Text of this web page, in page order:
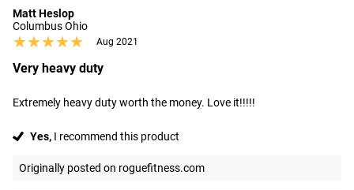
Matt Heslop
Columbus Ohio
★★★★★
★★★★★ Aug 2021
Very heavy duty
Extremely heavy duty worth the money. Love it!!!!!
Yes, I recommend this product
Originally posted on roguefitness.com